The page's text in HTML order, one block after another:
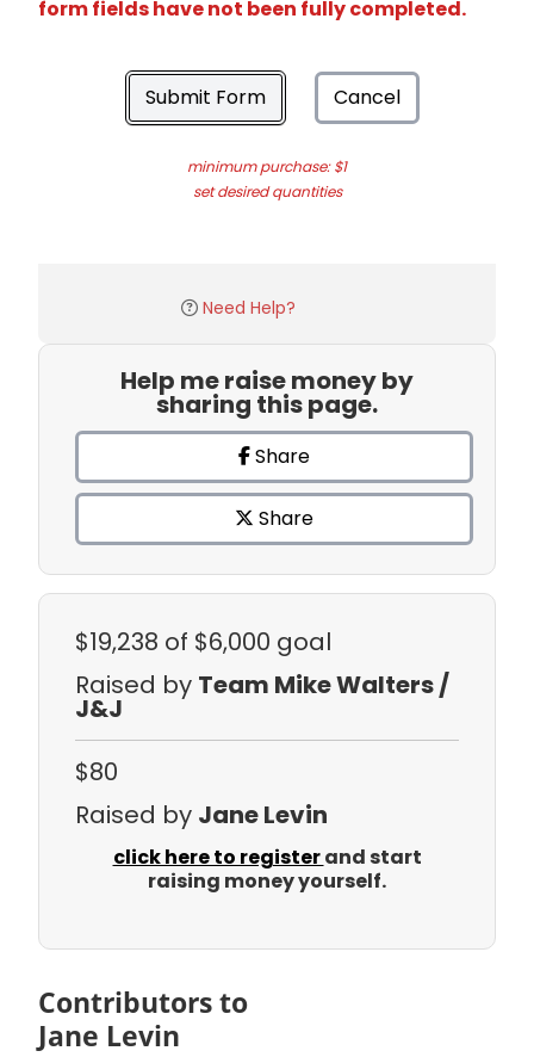
form fields have not been fully completed.
Submit Form Cancel
minimum purchase: $1
set desired quantities
Need Help?
Help me raise money by
sharing this page.
Share
Share
$19,238 of $6,000 goal
Raised by Team Mike Walters /
J&J
$80
Raised by Jane Levin
click here to registerand start
raising money yourself.
Contributors to
Jane Levin